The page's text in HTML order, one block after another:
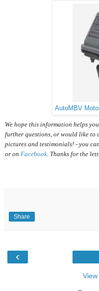
AutoMBV
We hope this information helps
further questions, or would like to
pictures and testimonials! - you
or on Facebook . Thanks for the
Share
‹